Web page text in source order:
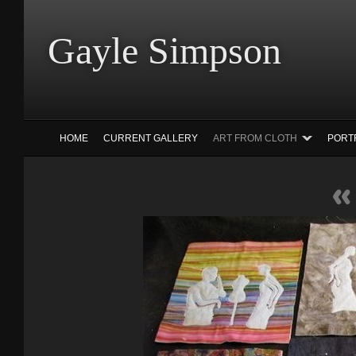
Gayle
HOME CURRENT GALLERY ART FROM CLOTH